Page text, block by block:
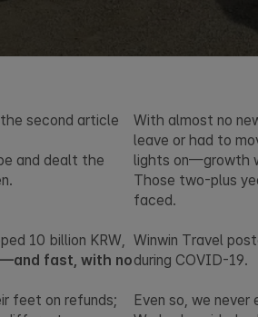
second article
and dealt the
10 billion KRW,
fast, with no
feet on refunds;
With almost no
leave or had to
lights on—growth
Those two-plus
faced.
Winwin Travel
during COVID-19.
Even so, we